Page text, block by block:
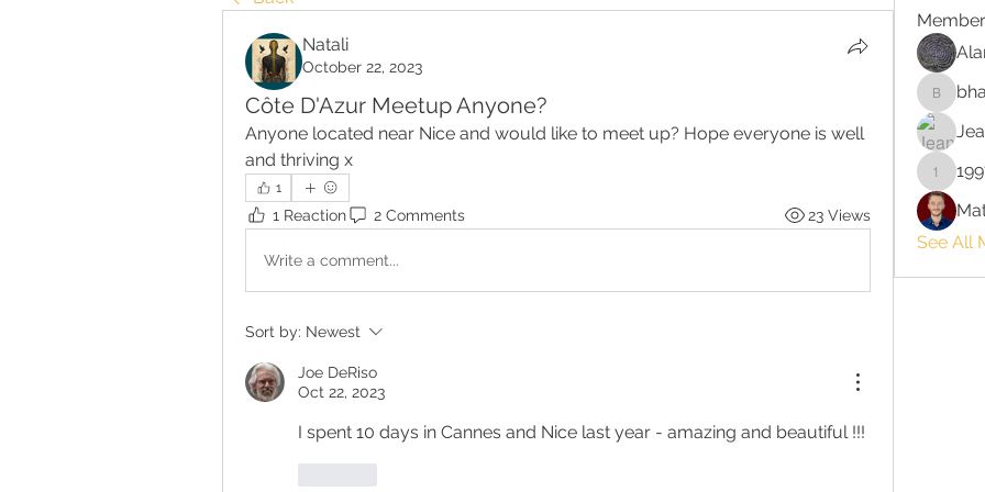
Natali
October 22, 2023
Côte D'Azur Meetup Anyone?
Anyone located near Nice and would like to meet up? Hope everyone is well
and thriving x
1
1 Reaction 2 Comments 23 Views
Write a comment...
Sort by: Newest
Joe DeRiso
Oct 22, 2023
199713
See All